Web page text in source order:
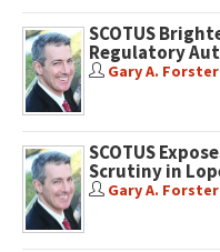
SCOTUS
Regulatory
Gary A. Forster
SCOTUS
Scrutiny in
Gary A. Forster